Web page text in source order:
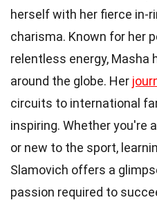
herself with her fierce in-
charisma. Known for her
relentless energy, Masha
around the globe. Her
circuits to international
inspiring. Whether you're
or new to the sport,
Slamovich offers a
passion required to